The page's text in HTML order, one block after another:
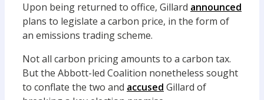
Upon being returned to office, Gillard announced
plans to legislate a carbon price, in the form of
an emissions trading scheme.
Not all carbon pricing amounts to a carbon tax.
But the Abbott-led Coalition nonetheless sought
to conflate the two and accused Gillard of